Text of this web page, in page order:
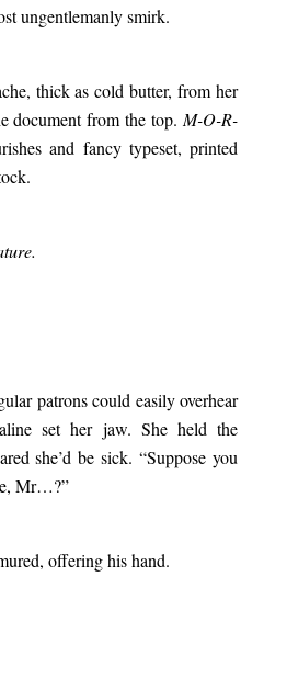
ungentlemanly smirk.
thick as cold butter, from her
document from the top. M-O-R-
and fancy typeset, printed
patrons could easily overhear
set her jaw. She held the
she’d be sick. “Suppose you
Mr…?”
offering his hand.